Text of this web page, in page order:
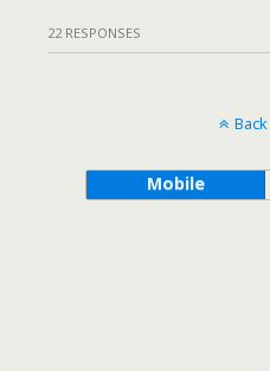
22 RESPONSES
Mobile